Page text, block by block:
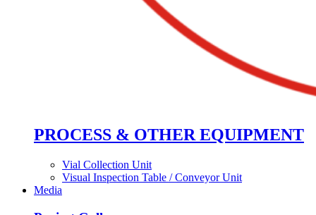
PROCESS & OTHER EQUIPMENT
Vial Collection Unit
Visual Inspection Table / Conveyor Unit
Media